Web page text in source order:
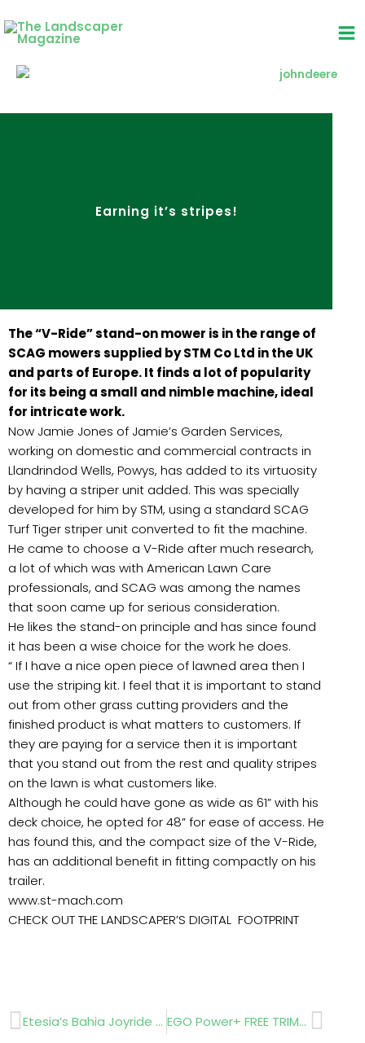
to
content
Earning it’s stripes!
The “V-Ride” stand-on mower is in the range of
SCAG mowers supplied by STM Co Ltd in the UK
and parts of Europe. It finds a lot of popularity
for its being a small and nimble machine, ideal
for intricate work.
Now Jamie Jones of Jamie’s Garden Services,
working on domestic and commercial contracts in
Llandrindod Wells, Powys, has added to its virtuosity
by having a striper unit added. This was specially
developed for him by STM, using a standard SCAG
Turf Tiger striper unit converted to fit the machine.
He came to choose a V-Ride after much research,
a lot of which was with American Lawn Care
professionals, and SCAG was among the names
that soon came up for serious consideration.
He likes the stand-on principle and has since found
it has been a wise choice for the work he does.
“ If I have a nice open piece of lawned area then I
use the striping kit. I feel that it is important to stand
out from other grass cutting providers and the
finished product is what matters to customers. If
they are paying for a service then it is important
that you stand out from the rest and quality stripes
on the lawn is what customers like.
Although he could have gone as wide as 61” with his
deck choice, he opted for 48” for ease of access. He
has found this, and the compact size of the V-Ride,
has an additional benefit in fitting compactly on his
trailer.
www.st-mach.com
CHECK OUT THE LANDSCAPER’S DIGITAL FOOTPRINT
Prev Etesia’s Bahia Joyride – autonomous operation EGO Power+ FREE TRIMMER! Next